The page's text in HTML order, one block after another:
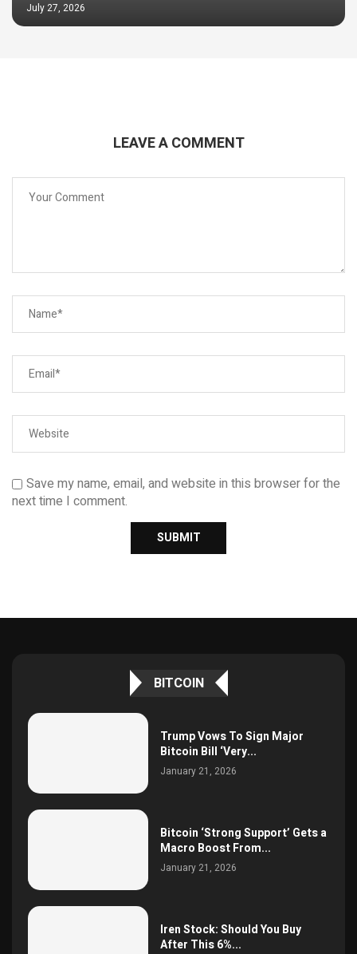
July 27, 2026
LEAVE A COMMENT
Save my name, email, and website in this browser for the
next time I comment.
BITCOIN
Trump Vows To Sign Major
Bitcoin Bill ‘Very...
January 21, 2026
Bitcoin ‘Strong Support’ Gets a
Macro Boost From...
January 21, 2026
Iren Stock: Should You Buy
After This 6%...